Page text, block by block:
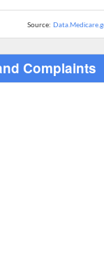
Source:
Complaints